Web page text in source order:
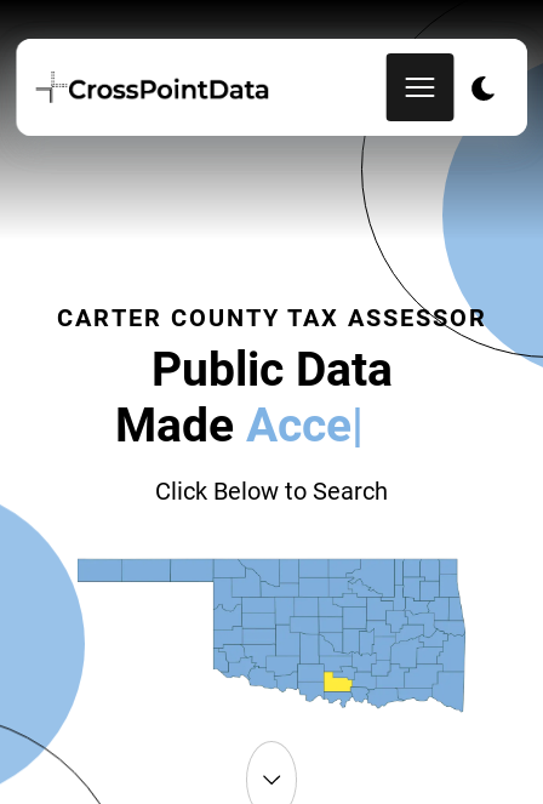
CARTER COUNTY TAX ASSESSOR
Public Data
Made Accessi
Click Below to Search